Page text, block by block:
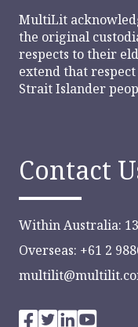
MultiLit
the original
respects to their
extend that
Strait Islander
Contact
Within Australia:
Overseas: +61 2